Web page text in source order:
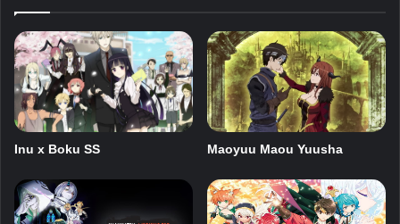
Inu x Boku SS Maoyuu Maou Yuusha